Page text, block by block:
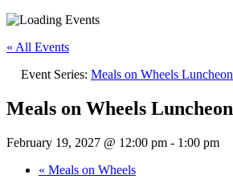
« All Events
Event Series: Meals on Wheels Luncheon
Meals on Wheels Luncheon
February 19, 2027 @ 12:00 pm - 1:00 pm
« Meals on Wheels